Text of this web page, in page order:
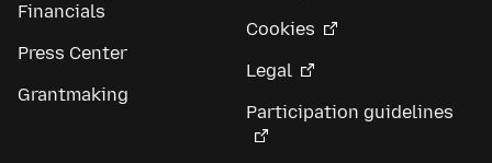
Financials
Press Center
Grantmaking
Cookies
Legal
Participation guidelines